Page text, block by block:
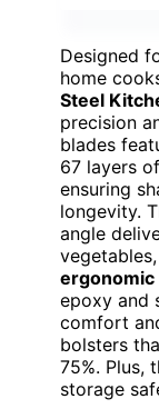
Designed
home
Steel
precision
blades
67 layers
ensuring
longevity.
angle
ergonomic
epoxy and
comfort
bolsters
75%. Plus,
storage